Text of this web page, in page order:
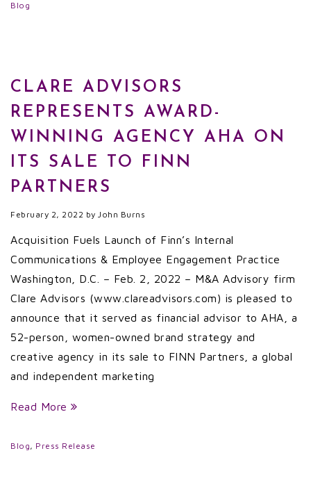
Blog
CLARE ADVISORS
REPRESENTS AWARD-
WINNING AGENCY AHA ON
ITS SALE TO FINN
PARTNERS
February 2, 2022 by John Burns
Acquisition Fuels Launch of Finn’s Internal
Communications & Employee Engagement Practice
Washington, D.C. – Feb. 2, 2022 – M&A Advisory firm
Clare Advisors (www.clareadvisors.com) is pleased to
announce that it served as financial advisor to AHA, a
52-person, women-owned brand strategy and
creative agency in its sale to FINN Partners, a global
and independent marketing
Read More
Blog, Press Release